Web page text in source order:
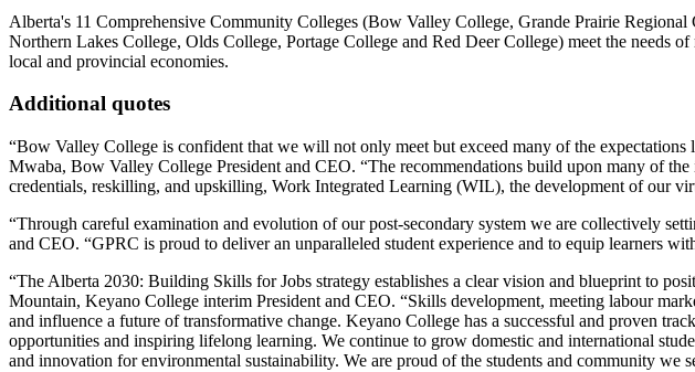
Alberta's 11 Comprehensive Community Colleges (Bow Valley College, Grande Prairie
Northern Lakes College, Olds College, Portage College and Red Deer College) meet the needs
local and provincial economies.
Additional quotes
“Bow Valley College is confident that we will not only meet but exceed many of the
Mwaba, Bow Valley College President and CEO. “The recommendations build upon many of
credentials, reskilling, and upskilling, Work Integrated Learning (WIL), the development of our
“Through careful examination and evolution of our post-secondary system we are collectively
and CEO. “GPRC is proud to deliver an unparalleled student experience and to equip learners
“The Alberta 2030: Building Skills for Jobs strategy establishes a clear vision and blueprint to
Mountain, Keyano College interim President and CEO. “Skills development, meeting labour
and influence a future of transformative change. Keyano College has a successful and proven
opportunities and inspiring lifelong learning. We continue to grow domestic and international
and innovation for environmental sustainability. We are proud of the students and community